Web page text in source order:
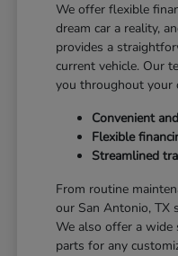
We offer flexible
dream car a reality,
provides a
current vehicle. Our
you throughout your
Convenient
Flexible
Streamlined
From routine
our San Antonio, TX
We also offer a wide
parts for any